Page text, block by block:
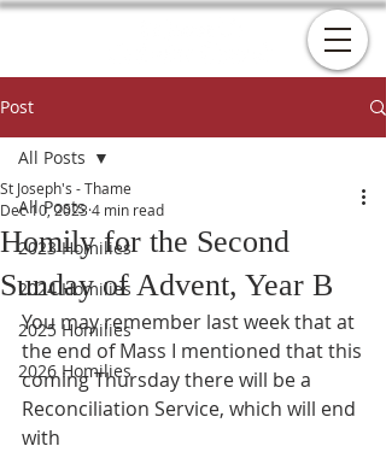
Post
All Posts
2023 Homilies
2024 Homilies
2025 Homilies
2026 Homilies
All Posts
Homily for the Second
Sunday of Advent, Year B
St Joseph's - Thame
Dec 10, 2023 4 min read
You may remember last week that at
the end of Mass I mentioned that this
coming Thursday there will be a
Reconciliation Service, which will end
with